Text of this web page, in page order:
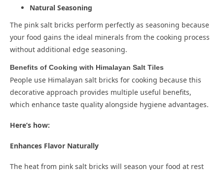
Natural Seasoning
The pink salt bricks perform perfectly as seasoning because
your food gains the ideal minerals from the cooking process
without additional edge seasoning.
Benefits of Cooking with Himalayan Salt Tiles
People use Himalayan salt bricks for cooking because this
decorative approach provides multiple useful benefits,
which enhance taste quality alongside hygiene advantages.
Here’s how:
Enhances Flavor Naturally
The heat from pink salt bricks will season your food at rest